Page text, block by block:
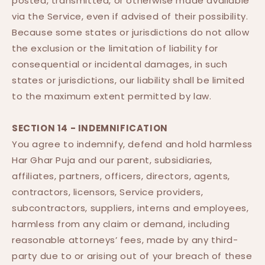
via the Service, even if advised of their possibility.
Because some states or jurisdictions do not allow
the exclusion or the limitation of liability for
consequential or incidental damages, in such
states or jurisdictions, our liability shall be limited
to the maximum extent permitted by law.
SECTION 14 - INDEMNIFICATION
You agree to indemnify, defend and hold harmless
Har Ghar Puja and our parent, subsidiaries,
affiliates, partners, officers, directors, agents,
contractors, licensors, Service providers,
subcontractors, suppliers, interns and employees,
harmless from any claim or demand, including
reasonable attorneys’ fees, made by any third-
party due to or arising out of your breach of these